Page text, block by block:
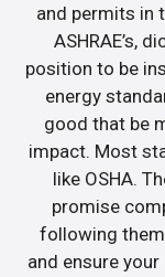
and permits in
ASHRAE’s,
position to be
energy
good that be
impact. Most
like OSHA.
promise
following
and ensure your